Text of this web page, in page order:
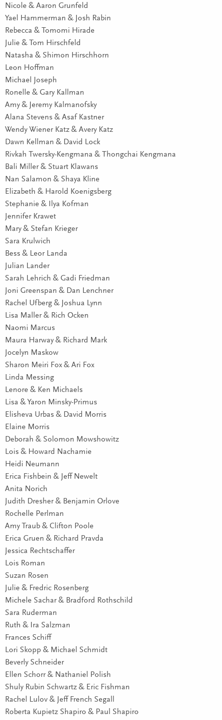
Nicole & Aaron Grunfeld
Yael Hammerman & Josh Rabin
Rebecca & Tomomi Hirade
Julie & Tom Hirschfeld
Natasha & Shimon Hirschhorn
Leon Hoffman
Michael Joseph
Ronelle & Gary Kallman
Amy & Jeremy Kalmanofsky
Alana Stevens & Asaf Kastner
Wendy Wiener Katz & Avery Katz
Dawn Kellman & David Lock
Rivkah Twersky-Kengmana & Thongchai Kengmana
Bali Miller & Stuart Klawans
Nan Salamon & Shaya Kline
Elizabeth & Harold Koenigsberg
Stephanie & Ilya Kofman
Jennifer Krawet
Mary & Stefan Krieger
Sara Krulwich
Bess & Leor Landa
Julian Lander
Sarah Lehrich & Gadi Friedman
Joni Greenspan & Dan Lenchner
Rachel Ufberg & Joshua Lynn
Lisa Maller & Rich Ocken
Naomi Marcus
Maura Harway & Richard Mark
Jocelyn Maskow
Sharon Meiri Fox & Ari Fox
Linda Messing
Lenore & Ken Michaels
Lisa & Yaron Minsky-Primus
Elisheva Urbas & David Morris
Elaine Morris
Deborah & Solomon Mowshowitz
Lois & Howard Nachamie
Heidi Neumann
Erica Fishbein & Jeff Newelt
Anita Norich
Judith Dresher & Benjamin Orlove
Rochelle Perlman
Amy Traub & Clifton Poole
Erica Gruen & Richard Pravda
Jessica Rechtschaffer
Lois Roman
Suzan Rosen
Julie & Fredric Rosenberg
Michele Sachar & Bradford Rothschild
Sara Ruderman
Ruth & Ira Salzman
Frances Schiff
Lori Skopp & Michael Schmidt
Beverly Schneider
Ellen Schorr & Nathaniel Polish
Shuly Rubin Schwartz & Eric Fishman
Rachel Lulov & Jeff French Segall
Roberta Kupietz Shapiro & Paul Shapiro